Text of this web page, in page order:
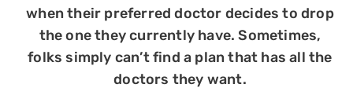
when their preferred doctor decides to drop
the one they currently have. Sometimes,
folks simply can’t find a plan that has all the
doctors they want.